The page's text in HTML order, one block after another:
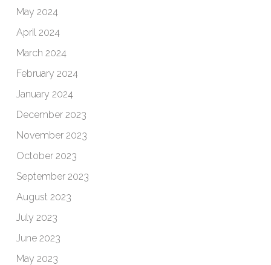
May 2024
April 2024
March 2024
February 2024
January 2024
December 2023
November 2023
October 2023
September 2023
August 2023
July 2023
June 2023
May 2023